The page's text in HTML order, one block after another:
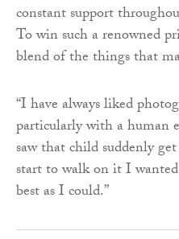
constant support
To win such a renowned
blend of the things that
“I have always liked
particularly with a human
saw that child suddenly
start to walk on it I
best as I could.”